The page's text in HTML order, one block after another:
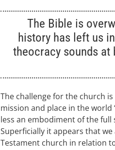
The Bible is
history has left us
theocracy sounds at
The challenge for the church
mission and place in the world
less an embodiment of the
Superficially it appears that
Testament church in relation